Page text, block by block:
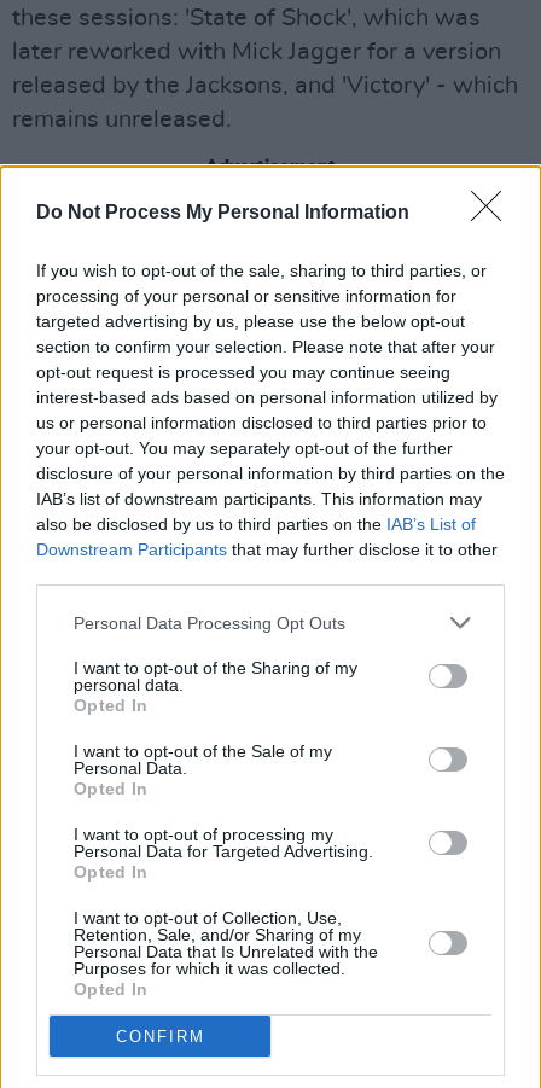
Do Not Process My Personal Information
If you wish to opt-out of the sale, sharing to third parties, or
processing of your personal or sensitive information for
targeted advertising by us, please use the below opt-out
section to confirm your selection. Please note that after your
opt-out request is processed you may continue seeing
interest-based ads based on personal information utilized by
us or personal information disclosed to third parties prior to
your opt-out. You may separately opt-out of the further
disclosure of your personal information by third parties on the
IAB’s list of downstream participants. This information may
also be disclosed by us to third parties on the IAB’s List of
Downstream Participants that may further disclose it to other
Personal Data Processing Opt Outs
I want to opt-out of the Sharing of my
personal data.
Opted In
I want to opt-out of the Sale of my
Personal Data.
Opted In
I want to opt-out of processing my
Personal Data for Targeted Advertising.
Opted In
I want to opt-out of Collection, Use,
Retention, Sale, and/or Sharing of my
Personal Data that Is Unrelated with the
Purposes for which it was collected.
Opted In
CONFIRM
these sessions: 'State of Shock', which was
later reworked with Mick Jagger for a version
released by the Jacksons, and 'Victory' - which
remains unreleased.
Advertisement
May explained that they didn't originally
consider the recording of 'Face It Alone' to be
salvageable until engineers set to work.
“It was kind of hiding in plain sight," May noted.
"We looked at it many times and thought, Oh,
no, we can’t really rescue that. But in fact, we
went in there again and our wonderful
engineering team went, OK, we can do this and
this. It’s like kind of stitching bits together. ...
But it’s beautiful, it’s touching.”
artist of 2019 earlier this year, with over
75,000 units sold. Freddie Mercury died on
November 20, 1991 at the age of 45.
Share This Article:
RELATED